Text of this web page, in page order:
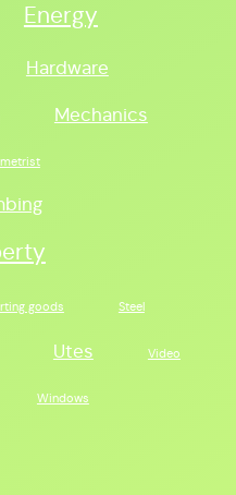
Energy
Hardware
Mechanics
goods Steel
Utes Video
Windows